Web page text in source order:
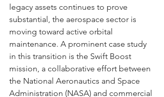
legacy assets continues to prove
substantial, the aerospace sector is
moving toward active orbital
maintenance. A prominent case study
in this transition is the Swift Boost
mission, a collaborative effort between
the National Aeronautics and Space
Administration (NASA) and commercial